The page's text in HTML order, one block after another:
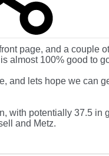
page, and a couple
almost 100% good to
and lets hope we can
with potentially 37.5 in
and Metz.